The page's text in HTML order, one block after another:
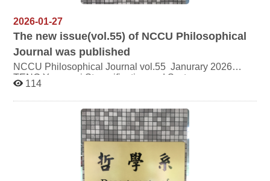
2026-01-27
The new issue(vol.55) of NCCU Philosophical
Journal was published
NCCU Philosophical Journal vol.55 Janurary 2026
TENG Yuan wei Strangification and Systems:
Interpreting Wallner’s Concept of Strangification through
Luhmann’s Social Systems Theory CHEUNG Hung
Sang Being Pure with the Heavenly Principle: Oneness
in Wang Yang-ming’s Theory of Cultivation CHENG
Yusong How to Achieve the Unity of “Enlightenment of
Nature and Cultivation of Endowment”: Reconsideration
of Liu Shiquan’s Theory of Self-Cultivation Ellie Hua
Wang Becoming Through Ritual: Reversals, Dialectics,
and the Creative Generation of Hua in the Xunzi
114